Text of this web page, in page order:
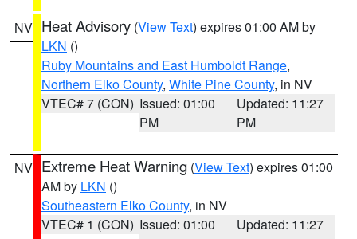
NV Heat Advisory (View Text) expires 01:00 AM by
LKN ()
Ruby Mountains and East Humboldt Range,
Northern Elko County, White Pine County, in NV
VTEC# 7 (CON) Issued: 01:00
PM
Updated: 11:27
PM
NV Extreme Heat Warning (View Text) expires 01:00
AM by LKN ()
Southeastern Elko County, in NV
VTEC# 1 (CON) Issued: 01:00
Updated: 11:27